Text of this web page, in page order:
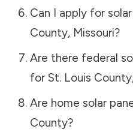
Can I apply for
County, Missouri?
Are there federal
for St. Louis County
Are home solar
County?